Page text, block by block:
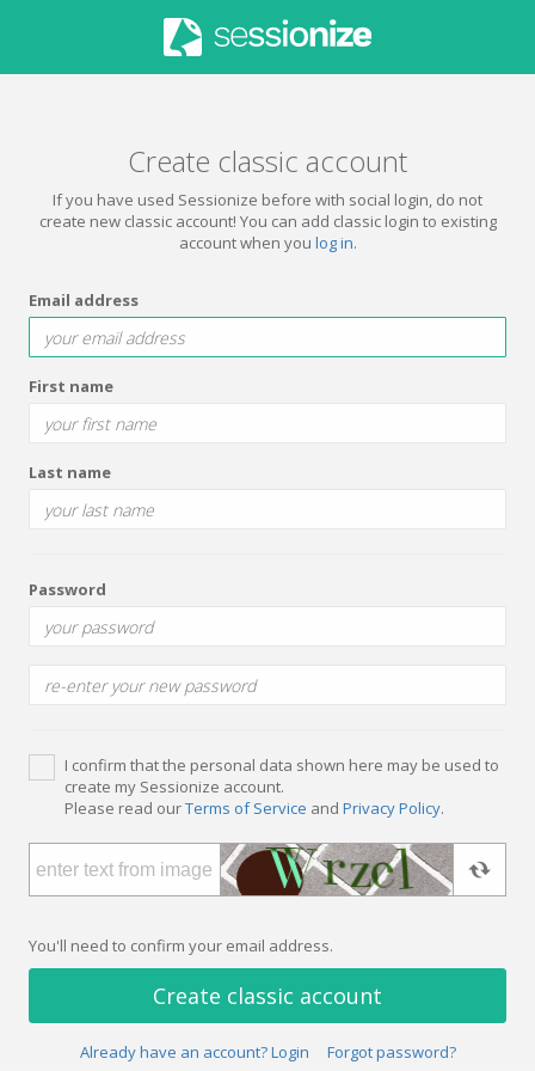
Create classic account
If you have used Sessionize before with social login, do not
create new classic account! You can add classic login to existing
account when you log in.
Email address
First name
Last name
Password
I confirm that the personal data shown here may be used to
create my Sessionize account.
Please read ourTerms of Service and Privacy Policy.
You'll need to confirm your email address.
Create classic account
Already have an account? Login Forgot password?